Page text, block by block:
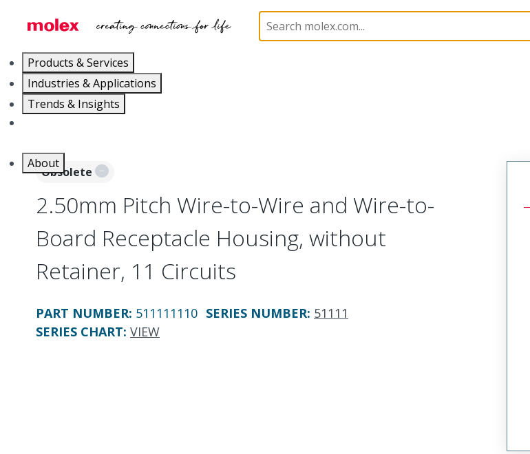
Products & Services
Industries & Applications
Trends & Insights
About
PCB / Wire Connectors Connector Housings 51111
Obsolete
2.50mm Pitch Wire-to-Wire and Wire-to-
Board Receptacle Housing, without
Retainer, 11 Circuits
PART NUMBER: 511111110 SERIES NUMBER: 51111
SERIES CHART: VIEW